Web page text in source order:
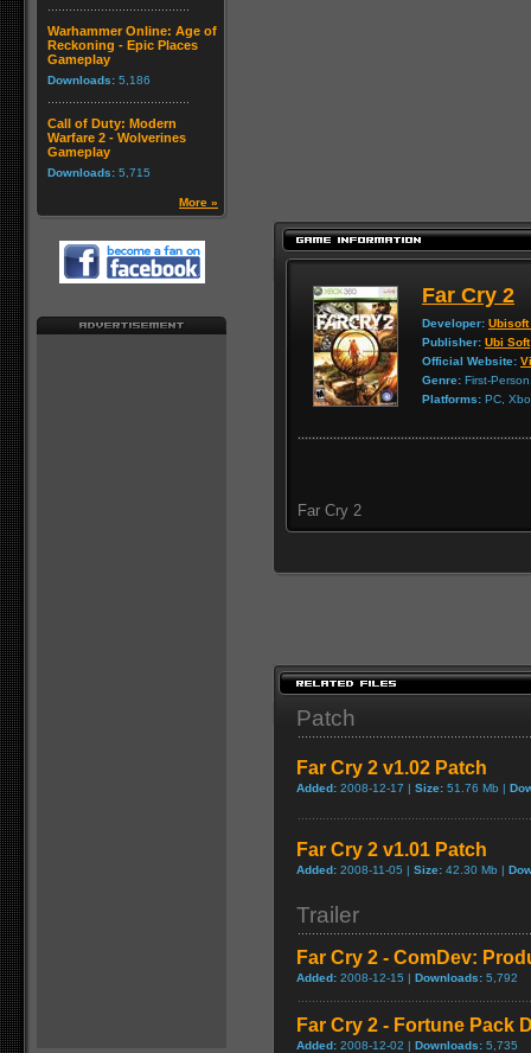
Warhammer Online: Age of
Reckoning - Epic Places
Gameplay
Downloads: 5,186
Call of Duty: Modern
Warfare 2 - Wolverines
Gameplay
Downloads: 5,715
More »
Far Cry 2
Developer: Ubisoft
Publisher: Ubi Soft
Official Website:
Genre: First-
Platforms: PC,
Far Cry 2
Patch
Far Cry 2 v1.02 Patch
Added: 2008-12-17 | Size: 51.76 Mb |
Far Cry 2 v1.01 Patch
Added: 2008-11-05 | Size: 42.30 Mb |
Trailer
Far Cry 2 - ComDev:
Added: 2008-12-15 | Downloads: 5,792
Far Cry 2 - Fortune Pack
Added: 2008-12-02 | Downloads: 5,735